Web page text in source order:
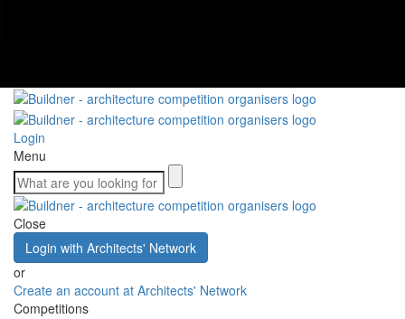
Login
Menu
Close
Login with Architects' Network
or
Create an account at Architects' Network
Competitions